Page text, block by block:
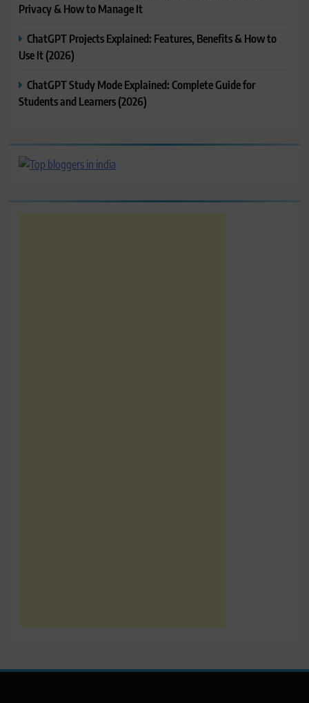
Privacy & How to Manage It
ChatGPT Projects Explained: Features, Benefits & How to
Use It (2026)
ChatGPT Study Mode Explained: Complete Guide for
Students and Learners (2026)